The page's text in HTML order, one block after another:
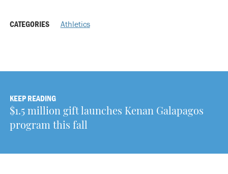
CATEGORIES Athletics
KEEP READING
$1.5 million gift launches Kenan Galapagos
program this fall